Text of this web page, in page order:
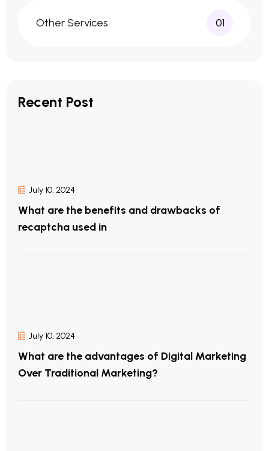
Other Services 01
Recent Post
July 10, 2024
What are the benefits and drawbacks of
recaptcha used in
July 10, 2024
What are the advantages of Digital Marketing
Over Traditional Marketing?